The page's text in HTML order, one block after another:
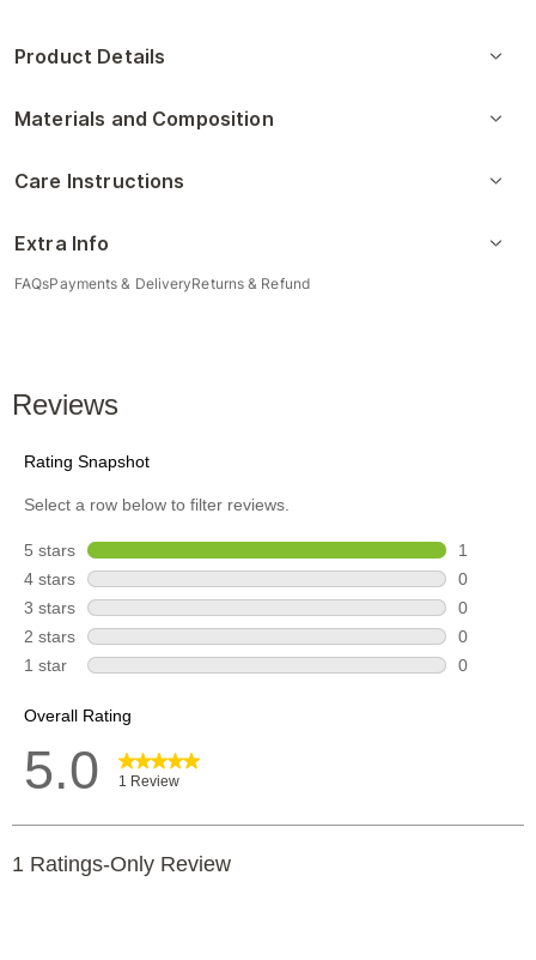
Product Details
Materials and Composition
Care Instructions
Extra Info
FAQsPayments & DeliveryReturns & Refund